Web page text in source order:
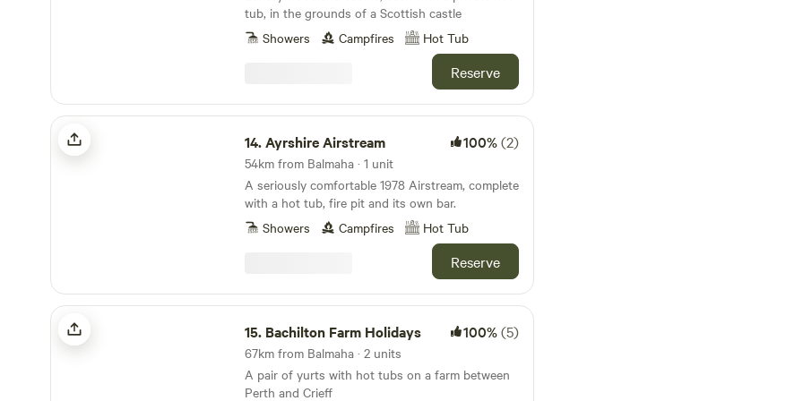
tub, in the grounds of a Scottish castle
Showers
Campfires Hot Tub
Reserve
Ayrshire Airstream
14.Ayrshire Airstream 100%(2)
54km from Balmaha · 1 unit
A seriously comfortable 1978 Airstream, complete
with a hot tub, fire pit and its own bar.
Showers
Campfires Hot Tub
Reserve
Bachilton Farm Holidays
15. Bachilton Farm Holidays 100%(5)
67km from Balmaha · 2 units
A pair of yurts with hot tubs on a farm between
Perth and Crieff